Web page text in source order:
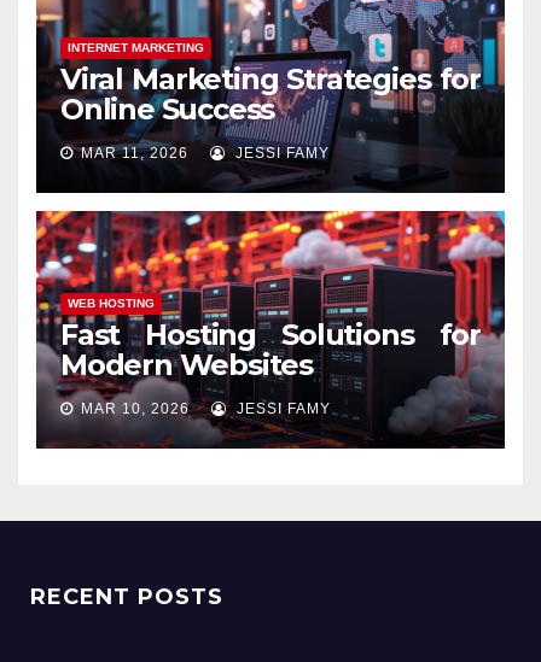
INTERNET MARKETING
Viral Marketing Strategies for
Online Success
MAR 11, 2026 JESSI FAMY
WEB HOSTING
Fast Hosting Solutions for
Modern Websites
MAR 10, 2026 JESSI FAMY
RECENT POSTS